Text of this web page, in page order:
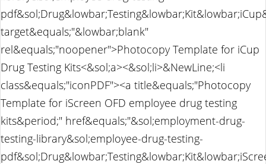
target&equals;"&lowbar;blank"
rel&equals;"noopener">Photocopy Template for iCup
Drug Testing Kits<&sol;a><&sol;li>&NewLine;<li
class&equals;"iconPDF"><a title&equals;"Photocopy
Template for iScreen OFD employee drug testing
kits&period;" href&equals;"&sol;employment-drug-
testing-library&sol;employee-drug-testing-